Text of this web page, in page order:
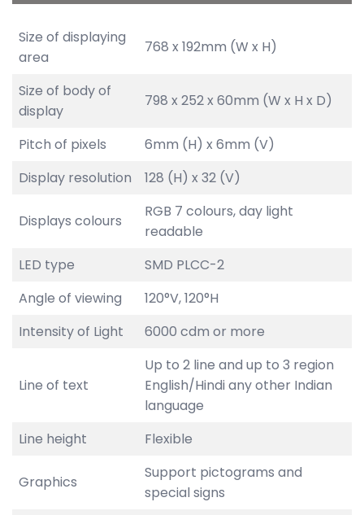
Size of displaying
area
768 x 192mm (W x H)
Size of body of
display
798 x 252 x 60mm (W x H x D)
Pitch of pixels
6mm (H) x 6mm (V)
Display resolution
128 (H) x 32 (V)
Displays colours
RGB 7 colours, day light
readable
LED type
SMD PLCC-2
Angle of viewing
120°V, 120°H
Intensity of Light
6000 cdm or more
Line of text
Up to 2 line and up to 3 region
English/Hindi any other Indian
language
Line height
Flexible
Graphics
Support pictograms and
special signs